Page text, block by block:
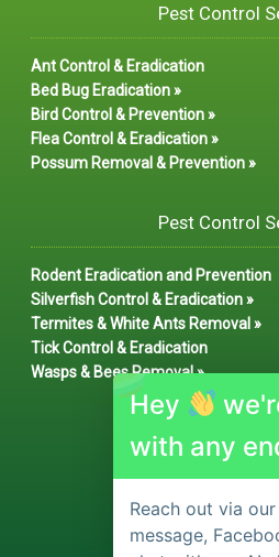
Pest Control
Ant Control & Eradication
Bed Bug Eradication »
Bird Control & Prevention »
Flea Control & Eradication »
Possum Removal & Prevention »
Pest Control
Rodent Eradication and Prevention
Silverfish Control & Eradication »
Termites & White Ants Removal »
Tick Control & Eradication
Wasps & Bees Removal »
Hey
with any
Reach out via
message,